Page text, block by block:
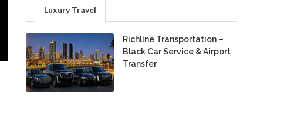
Luxury Travel
Richline Transportation –
Black Car Service & Airport
Transfer